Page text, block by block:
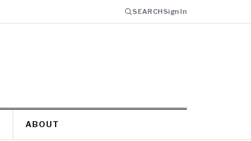
SEARCHSign In
ABOUT